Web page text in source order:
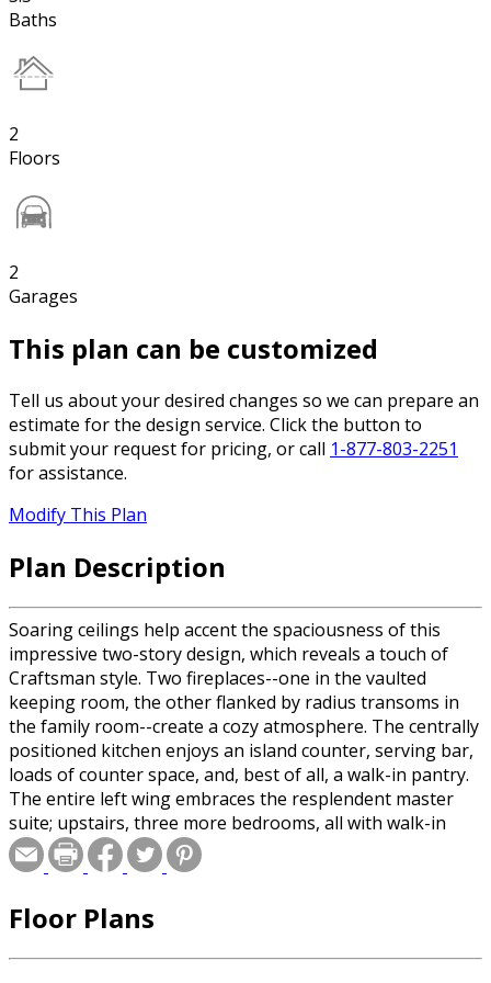
Baths
2
Floors
2
Garages
This plan can be customized
Tell us about your desired changes so we can prepare an
estimate for the design service. Click the button to
submit your request for pricing, or call 1-877-803-2251
for assistance.
Modify This Plan
Plan Description
Soaring ceilings help accent the spaciousness of this
impressive two-story design, which reveals a touch of
Craftsman style. Two fireplaces--one in the vaulted
keeping room, the other flanked by radius transoms in
the family room--create a cozy atmosphere. The centrally
positioned kitchen enjoys an island counter, serving bar,
loads of counter space, and, best of all, a walk-in pantry.
The entire left wing embraces the resplendent master
suite; upstairs, three more bedrooms, all with walk-in
closets, offer ample sleeping space for children or guests.
Two baths and space for future development are also
Special offer for builders! Select a CAD, PDF, or
Floor Plans